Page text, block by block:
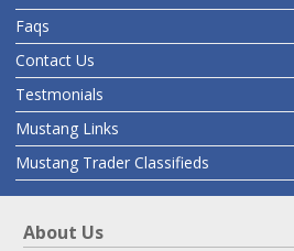
Faqs
Contact Us
Testmonials
Mustang Links
Mustang Trader Classifieds
About Us